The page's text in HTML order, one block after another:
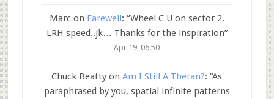
Marcon Farewell : “Wheel C U on sector 2.
LRH speed..jk… Thanks for the inspiration”
Apr 19, 06:50
Chuck Beatty onAm I Still A Thetan?: “As
paraphrased by you, spatial infinite patterns